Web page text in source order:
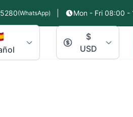
(WhatsApp) Mon - Fri 08:00 -
$
USD